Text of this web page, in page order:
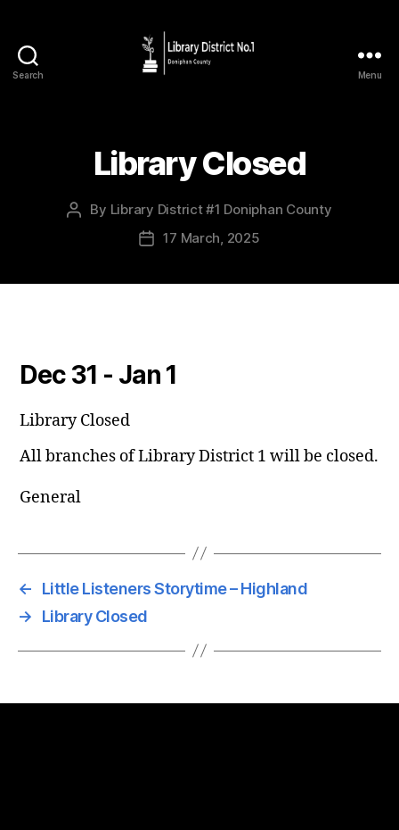
Search Menu
Library Closed
By Library District #1 Doniphan County
17 March, 2025
Dec 31 - Jan 1
Library Closed
All branches of Library District 1 will be closed.
General
←
Little Listeners Storytime – Highland
→
Library Closed